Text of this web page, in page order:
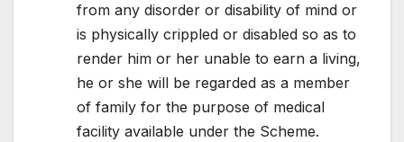
from any disorder or disability of mind or
is physically crippled or disabled so as to
render him or her unable to earn a living,
he or she will be regarded as a member
of family for the purpose of medical
facility available under the Scheme.